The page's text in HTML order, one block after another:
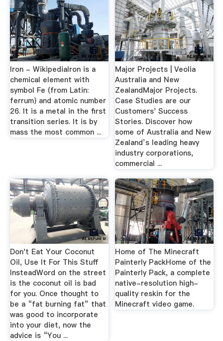
Iron - WikipediaIron is a
chemical element with
symbol Fe (from Latin:
ferrum) and atomic number
26. It is a metal in the first
transition series. It is by
mass the most common ...
Major Projects | Veolia
Australia and New
ZealandMajor Projects.
Case Studies are our
Customers' Success
Stories. Discover how
some of Australia and New
Zealand’s leading heavy
industry corporations,
commercial ...
Don't Eat Your Coconut
Oil, Use It For This Stuff
InsteadWord on the street
is the coconut oil is bad
for you. Once thought to
be a “fat burning fat” that
was good to incorporate
into your diet, now the
advice is “You ...
Home of The Minecraft
Painterly PackHome of the
Painterly Pack, a complete
native-resolution high-
quality reskin for the
Minecraft video game.